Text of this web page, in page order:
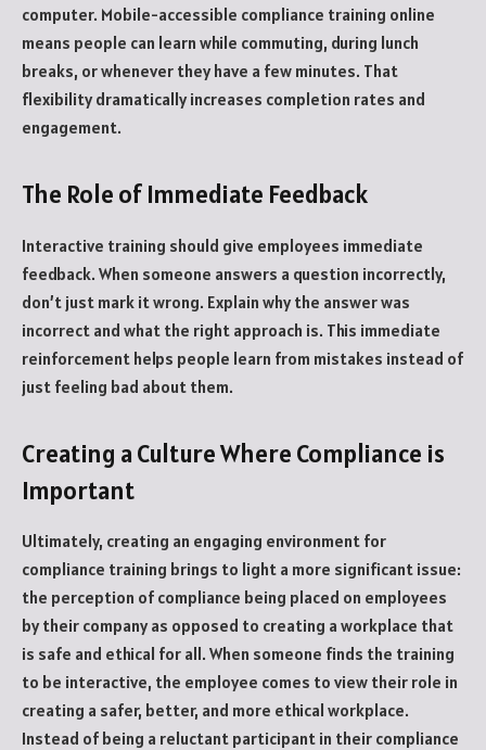
computer. Mobile-accessible compliance training online
means people can learn while commuting, during lunch
breaks, or whenever they have a few minutes. That
flexibility dramatically increases completion rates and
engagement.
The Role of Immediate Feedback
Interactive training should give employees immediate
feedback. When someone answers a question incorrectly,
don’t just mark it wrong. Explain why the answer was
incorrect and what the right approach is. This immediate
reinforcement helps people learn from mistakes instead of
just feeling bad about them.
Creating a Culture Where Compliance is
Important
Ultimately, creating an engaging environment for
compliance training brings to light a more significant issue:
the perception of compliance being placed on employees
by their company as opposed to creating a workplace that
is safe and ethical for all. When someone finds the training
to be interactive, the employee comes to view their role in
creating a safer, better, and more ethical workplace.
Instead of being a reluctant participant in their compliance